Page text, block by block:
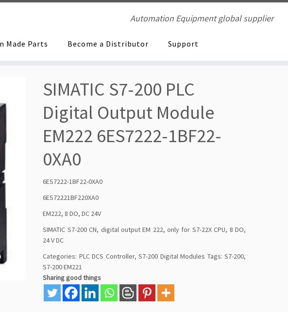
Automation Equipment global supplier
Made Parts Become a Distributor Support
SIMATIC S7-200 PLC
Digital Output Module
EM222 6ES7222-1BF22-
0XA0
6ES7222-1BF22-0XA0
6ES72221BF220XA0
EM222, 8 DO, DC 24V
SIMATIC S7-200 CN, digital output EM 222, only for S7-22X CPU, 8 DO,
24 V DC
Categories: PLC DCS Controller,S7-200 Digital Modules Tags:S7-200,
S7-200 EM221
Sharing good things